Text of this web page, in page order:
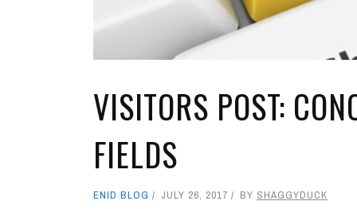
VISITORS POST:
FIELDS
ENID BLOG JULY 26, 2017 BY SHAGGYDUCK